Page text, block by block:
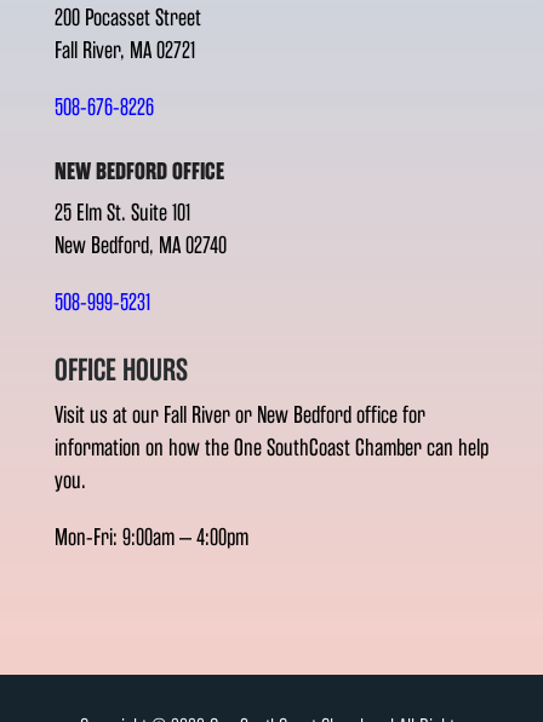
200 Pocasset Street
Fall River, MA 02721
508-676-8226
NEW BEDFORD OFFICE
25 Elm St. Suite 101
New Bedford, MA 02740
508-999-5231
OFFICE HOURS
Visit us at our Fall River or New Bedford office for
information on how the One SouthCoast Chamber can help
you.
Mon-Fri: 9:00am – 4:00pm